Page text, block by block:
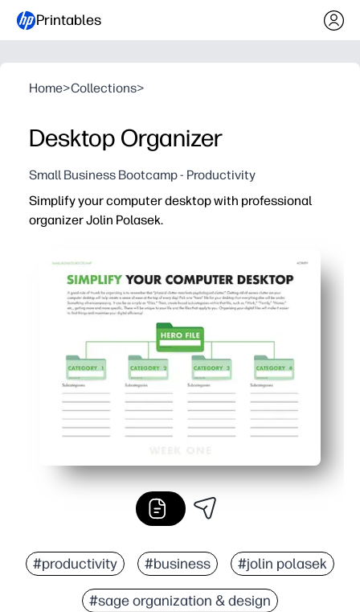
Printables
Home>Collections>
Desktop Organizer
Small Business Bootcamp - Productivity
Simplify your computer desktop with professional
organizer Jolin Polasek.
#productivity #business #jolin polasek
#sage organization & design